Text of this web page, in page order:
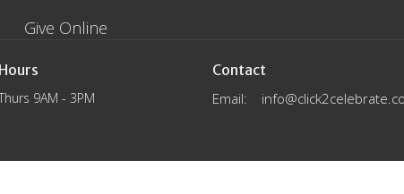
Give Online
9AM - 3PM
Contact
Email: